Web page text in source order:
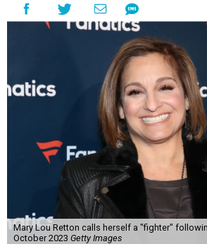
Mary Lou Retton calls herself a "fighter"
October 2023 Getty Images